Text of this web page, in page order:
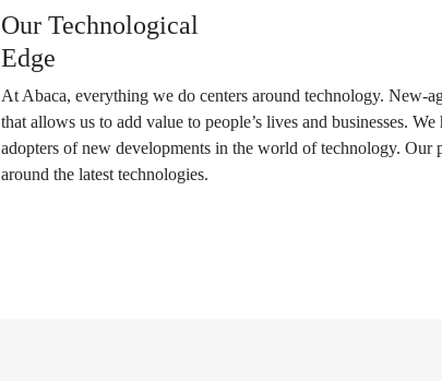
Our Technological
Edge
At Abaca, everything we do centers around technology. New-
that allows us to add value to people’s lives and businesses.
adopters of new developments in the world of technology. Our
around the latest technologies.